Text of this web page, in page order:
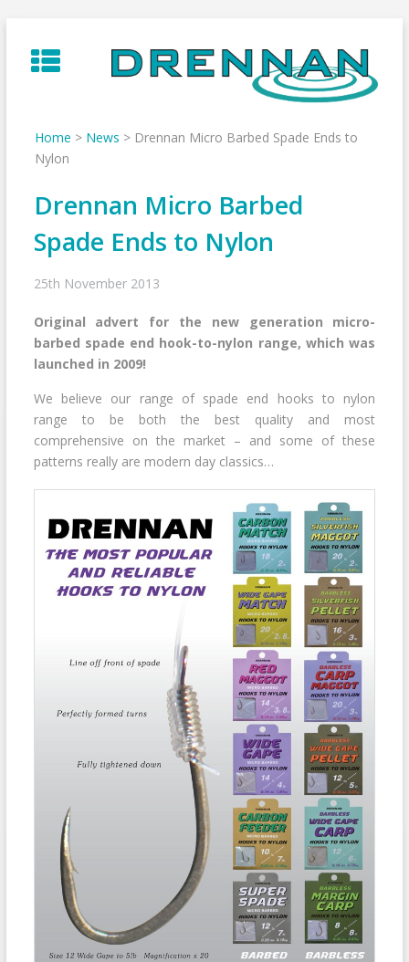
to
content
Home > News > Drennan Micro Barbed Spade Ends to
Nylon
Drennan Micro Barbed
Spade Ends to Nylon
25th November 2013
Original advert for the new generation micro-
barbed spade end hook-to-nylon range, which was
launched in 2009!
We believe our range of spade end hooks to nylon
range to be both the best quality and most
comprehensive on the market – and some of these
patterns really are modern day classics…